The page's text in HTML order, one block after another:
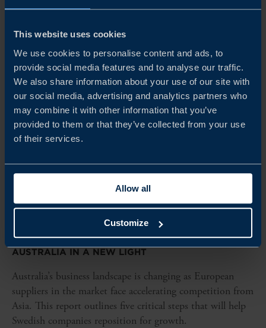
This website uses cookies
We use cookies to personalise content and ads, to
provide social media features and to analyse our traffic.
We also share information about your use of our site with
our social media, advertising and analytics partners who
may combine it with other information that you’ve
provided to them or that they’ve collected from your use
of their services.
Allow all
Customize
thinking.
READ MORE
AUSTRALIA IN A NEW LIGHT
Australia’s business landscape is changing as European
suppliers in the market face accelerating competition from
Asia. This report outlines five critical steps that will help
Swedish companies reposition for growth.